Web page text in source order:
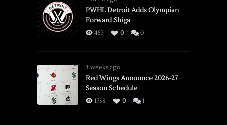
PWHL Detroit Adds Olympian
Forward Shiga
467 0 0
3 weeks ago
Red Wings Announce 2026-27
Season Schedule
1758 0 1